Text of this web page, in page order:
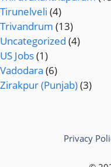
Tirunelveli (4)
Trivandrum (13)
Uncategorized (4)
US Jobs(1)
Vadodara (6)
Zirakpur (Punjab)(3)
Privacy